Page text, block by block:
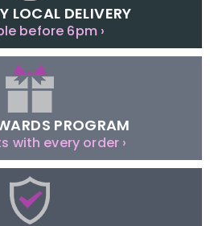
LOCAL DELIVERY
before 6pm ›
PROGRAM
with every order ›